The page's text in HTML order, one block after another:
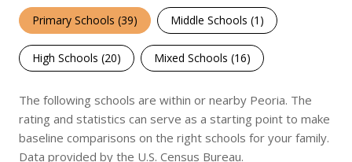
Primary Schools (39) Middle Schools (1 )
High Schools (20) Mixed Schools (16)
The following schools are within or nearby Peoria. The
rating and statistics can serve as a starting point to make
baseline comparisons on the right schools for your family.